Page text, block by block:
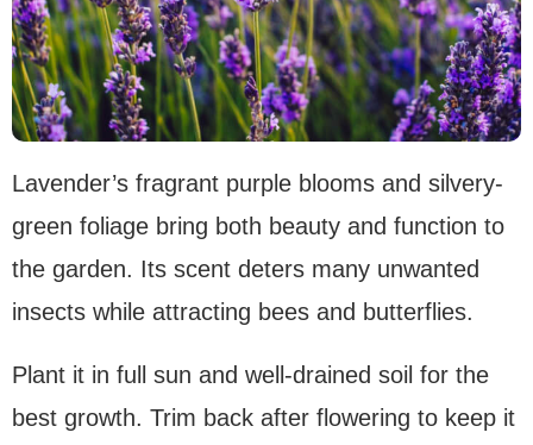
Lavender’s fragrant purple blooms and silvery-
green foliage bring both beauty and function to
the garden. Its scent deters many unwanted
insects while attracting bees and butterflies.
Plant it in full sun and well-drained soil for the
best growth. Trim back after flowering to keep it